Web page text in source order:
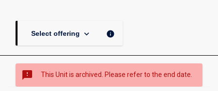
Select offering keyboard_arrow_down info
sms_failed This Unit is archived. Please refer to the end date.